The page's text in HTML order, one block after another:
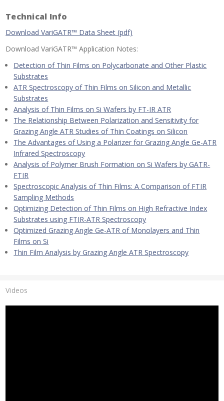
Videos
Technical Info
Download VariGATR™ Data Sheet (pdf)
Download VariGATR™ Application Notes:
Detection of Thin Films on Polycarbonate and Other Plastic
Substrates
ATR Spectroscopy of Thin Films on Silicon and Metallic
Substrates
Analysis of Thin Films on Si Wafers by FT-IR ATR
The Relationship Between Polarization and Sensitivity for
Grazing Angle ATR Studies of Thin Coatings on Silicon
The Advantages of Using a Polarizer for Grazing Angle Ge-ATR
Infrared Spectroscopy
Analysis of Polymer Brush Formation on Si Wafers by GATR-
FTIR
Spectroscopic Analysis of Thin Films: A Comparison of FTIR
Sampling Methods
Optimizing Detection of Thin Films on High Refractive Index
Substrates using FTIR-ATR Spectroscopy
Optimized Grazing Angle Ge-ATR of Monolayers and Thin
Films on Si
Thin Film Analysis by Grazing Angle ATR Spectroscopy